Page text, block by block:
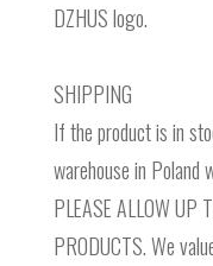
DZHUS logo.
SHIPPING
If the product is in
warehouse in Poland
PLEASE ALLOW UP
PRODUCTS. We